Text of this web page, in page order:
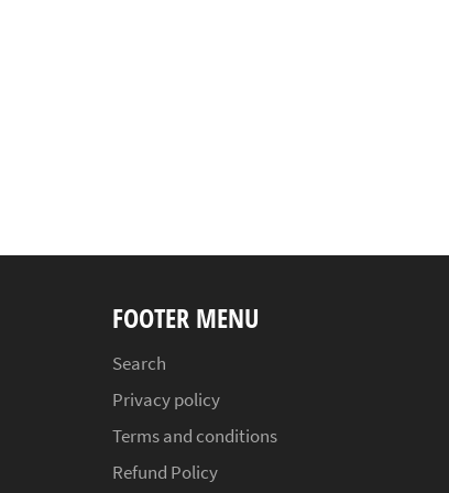
FOOTER MENU
Search
Privacy policy
Terms and conditions
Refund Policy